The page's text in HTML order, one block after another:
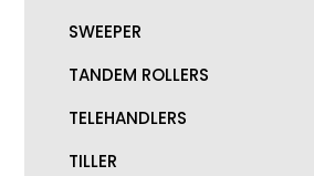
SWEEPER
TANDEM ROLLERS
TELEHANDLERS
TILLER